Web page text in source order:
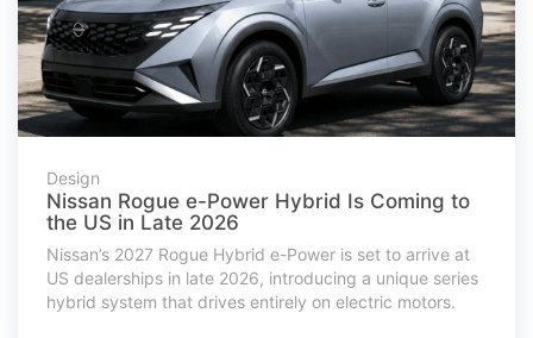
Design
Nissan Rogue e-Power Hybrid Is Coming to
the US in Late 2026
Nissan’s 2027 Rogue Hybrid e-Power is set to arrive at
US dealerships in late 2026, introducing a unique series
hybrid system that drives entirely on electric motors.